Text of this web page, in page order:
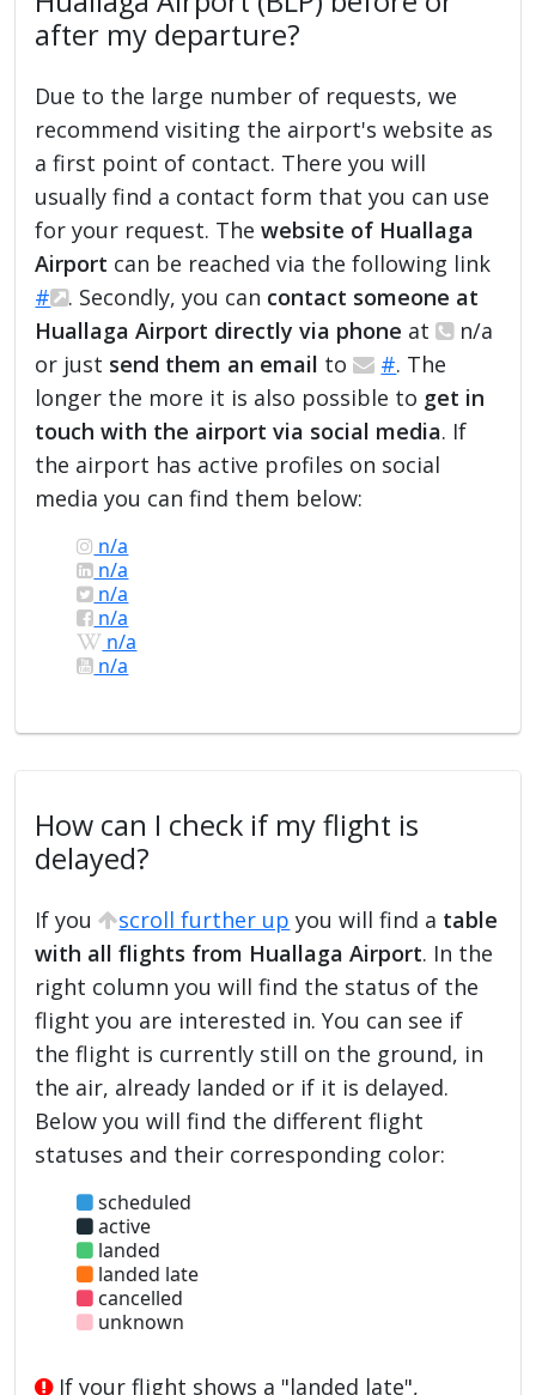
after my departure?
Due to the large number of requests, we
recommend visiting the airport's website as
a first point of contact. There you will
usually find a contact form that you can use
for your request. Thewebsite of Huallaga
Airport can be reached via the following link
#
. Secondly, you can contact someone at
Huallaga Airport directly via phone at
n/a
or just send them an email to #. The
longer the more it is also possible to get in
touch with the airport via social media. If
the airport has active profiles on social
media you can find them below:
n/a
n/a
n/a
n/a
n/a
n/a
How can I check if my flight is
delayed?
If you scroll further up you will find a table
with all flights from Huallaga Airport. In the
right column you will find the status of the
flight you are interested in. You can see if
the flight is currently still on the ground, in
the air, already landed or if it is delayed.
Below you will find the different flight
statuses and their corresponding color:
scheduled
active
landed
landed late
cancelled
unknown
If your flight shows a "landed late",